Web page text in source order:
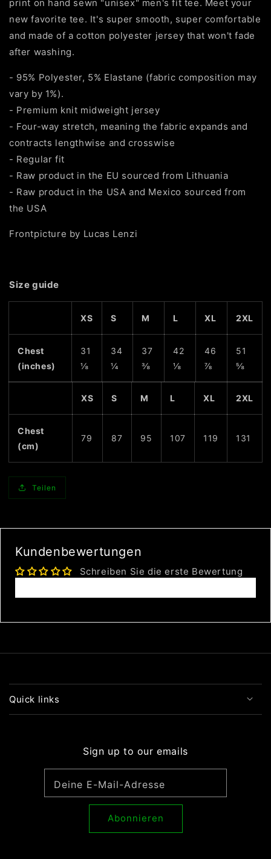
print on hand sewn "unisex" men's fit tee. Meet your
new favorite tee. It's super smooth, super comfortable
and made of a cotton polyester jersey that won't fade
after washing.
- 95% Polyester, 5% Elastane (fabric composition may
vary by 1%).
- Premium knit midweight jersey
- Four-way stretch, meaning the fabric expands and
contracts lengthwise and crosswise
- Regular fit
- Raw product in the EU sourced from Lithuania
- Raw product in the USA and Mexico sourced from
the USA
Frontpicture by Lucas Lenzi
Size guide
XS S M L XL 2XL
Chest
(inches)
31
⅛
34
¼
37
⅜
42
⅛
46
⅞
51
⅝
XS S M L XL 2XL
Chest
(cm)
79 87 95 107 119 131
Teilen
Kundenbewertungen
Schreiben Sie die erste Bewertung
Quick links
Sign up to our emails
Deine E-Mail-Adresse
Abonnieren